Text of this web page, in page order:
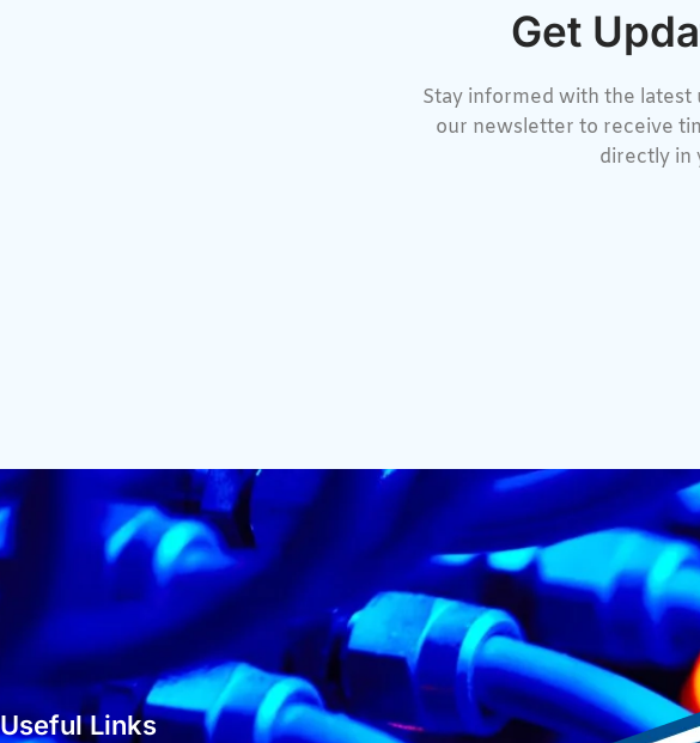
Get
Stay informed with the latest
our newsletter to receive
directly in
Useful Links